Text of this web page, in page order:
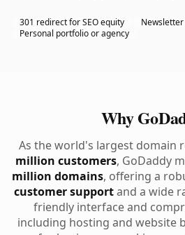
301 redirect for SEO equity
Personal portfolio or agency
Why
As the world's largest domain
million customers, GoDaddy
million domains, offering a
customer supportand a wide
friendly interface and
including hosting and website